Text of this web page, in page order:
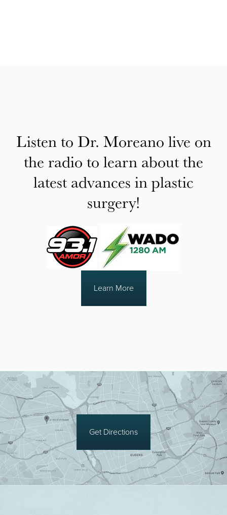
Listen to Dr. Moreano live on
the radio to learn about the
latest advances in plastic
surgery!
Learn More
Get Directions